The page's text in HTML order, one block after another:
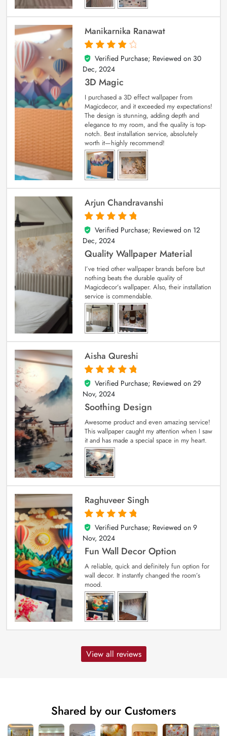
Manikarnika Ranawat
4
out of 5
Verified Purchase; Reviewed on 30
Dec, 2024
3D Magic
I purchased a 3D effect wallpaper from
Magicdecor, and it exceeded my expectations!
The design is stunning, adding depth and
elegance to my room, and the quality is top-
notch. Best installation service, absolutely
worth it—highly recommend!
Arjun Chandravanshi
5
out of 5
Verified Purchase; Reviewed on 12
Dec, 2024
Quality Wallpaper Material
I’ve tried other wallpaper brands before but
nothing beats the durable quality of
Magicdecor’s wallpaper. Also, their installation
service is commendable.
Aisha Qureshi
5
out of 5
Verified Purchase; Reviewed on 29
Nov, 2024
Soothing Design
Awesome product and even amazing service!
This wallpaper caught my attention when I saw
it and has made a special space in my heart.
Raghuveer Singh
5
out of 5
Verified Purchase; Reviewed on 9
Nov, 2024
Fun Wall Decor Option
A reliable, quick and definitely fun option for
wall decor. It instantly changed the room’s
mood.
View all reviews
Shared by our Customers